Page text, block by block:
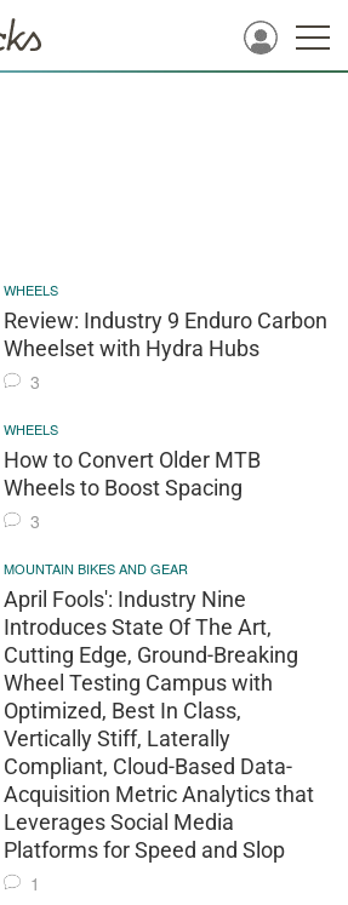
WHEELS
Review: Industry 9 Enduro Carbon
Wheelset with Hydra Hubs
3
WHEELS
How to Convert Older MTB
Wheels to Boost Spacing
3
MOUNTAIN BIKES AND GEAR
April Fools': Industry Nine
Introduces State Of The Art,
Cutting Edge, Ground-Breaking
Wheel Testing Campus with
Optimized, Best In Class,
Vertically Stiff, Laterally
Compliant, Cloud-Based Data-
Acquisition Metric Analytics that
Leverages Social Media
Platforms for Speed and Slop
1